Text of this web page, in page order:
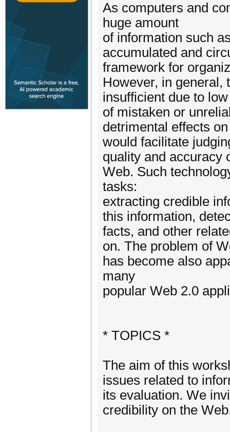
As computers and
huge amount
of information such
accumulated and
framework for
However, in general,
insufficient due to
of mistaken or
detrimental effects
would facilitate
quality and accuracy
Web. Such
tasks:
extracting credible
this information,
facts, and other
on. The problem of
has become also
many
popular Web 2.0
* TOPICS *
The aim of this
issues related to
its evaluation. We
credibility on the